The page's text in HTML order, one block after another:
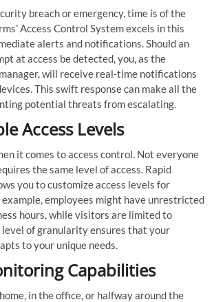
breach or emergency, time is of the
Access Control System excels in this
alerts and notifications. Should an
at access be detected, you, as the
will receive real-time notifications
This swift response can make all the
potential threats from escalating.
Access Levels
it comes to access control. Not everyone
the same level of access. Rapid
you to customize access levels for
employees might have unrestricted
hours, while visitors are limited to
level of granularity ensures that your
to your unique needs.
Capabilities
in the office, or halfway around the